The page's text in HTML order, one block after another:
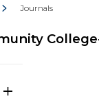
Journals